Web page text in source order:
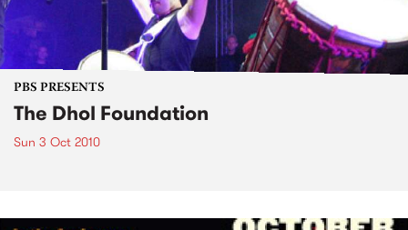
PBS PRESENTS
The Dhol Foundation
Sun 3 Oct 2010